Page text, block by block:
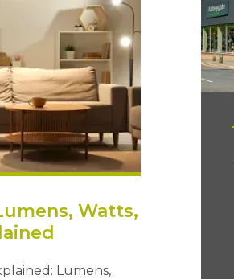
Watts,
Lumens,